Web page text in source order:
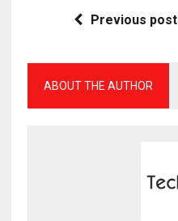
Previous post
ABOUT THE AUTHOR